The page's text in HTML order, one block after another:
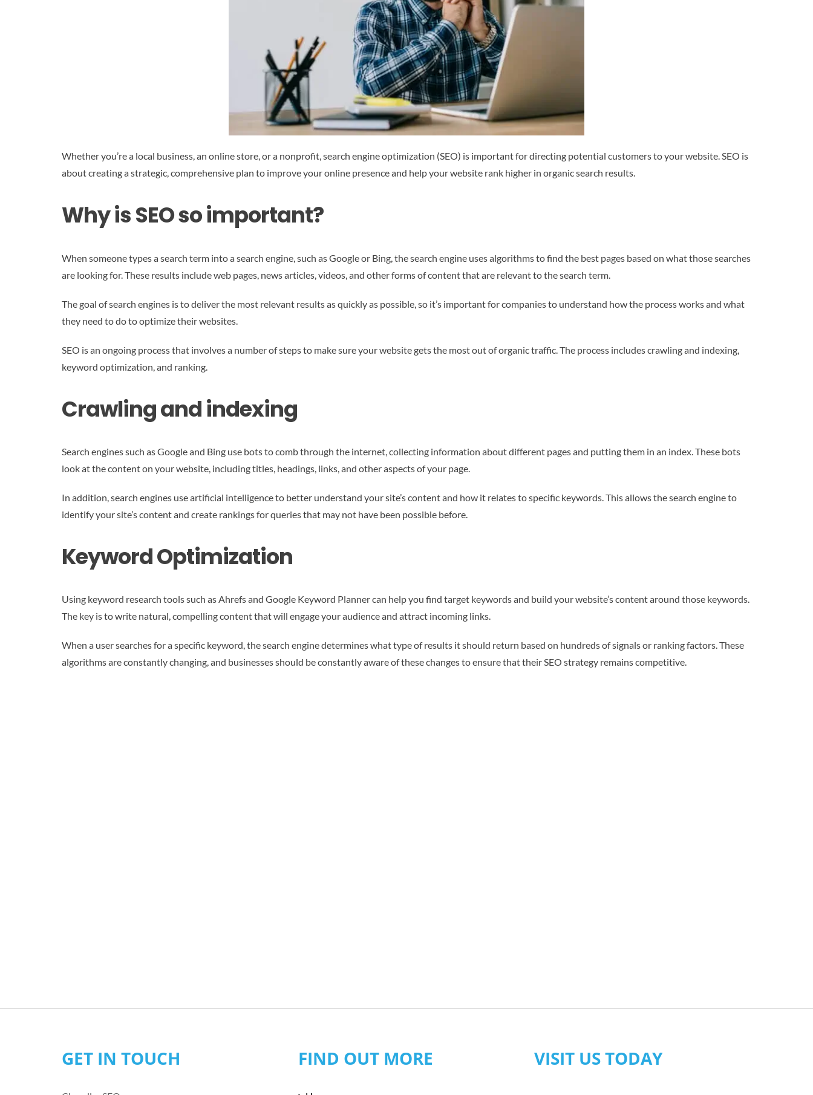
Whether you’re a local business, an online store, or a nonprofit, search engine optimization (SEO) is important for directing potential customers to your website. SEO is
about creating a strategic, comprehensive plan to improve your online presence and help your website rank higher in organic search results.
Why is SEO so important?
When someone types a search term into a search engine, such as Google or Bing, the search engine uses algorithms to find the best pages based on what those searches
are looking for. These results include web pages, news articles, videos, and other forms of content that are relevant to the search term.
The goal of search engines is to deliver the most relevant results as quickly as possible, so it’s important for companies to understand how the process works and what
they need to do to optimize their websites.
SEO is an ongoing process that involves a number of steps to make sure your website gets the most out of organic traffic. The process includes crawling and indexing,
keyword optimization, and ranking.
Crawling and indexing
Search engines such as Google and Bing use bots to comb through the internet, collecting information about different pages and putting them in an index. These bots
look at the content on your website, including titles, headings, links, and other aspects of your page.
In addition, search engines use artificial intelligence to better understand your site’s content and how it relates to specific keywords. This allows the search engine to
identify your site’s content and create rankings for queries that may not have been possible before.
Keyword Optimization
Using keyword research tools such as Ahrefs and Google Keyword Planner can help you find target keywords and build your website’s content around those keywords.
The key is to write natural, compelling content that will engage your audience and attract incoming links.
When a user searches for a specific keyword, the search engine determines what type of results it should return based on hundreds of signals or ranking factors. These
algorithms are constantly changing, and businesses should be constantly aware of these changes to ensure that their SEO strategy remains competitive.
GET IN TOUCH FIND OUT MORE VISIT US TODAY